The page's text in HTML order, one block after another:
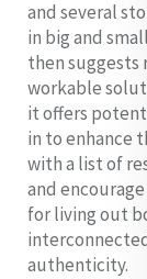
and several
in big and
then suggests
workable
it offers
in to enhance
with a list of
and
for living out
authenticity.